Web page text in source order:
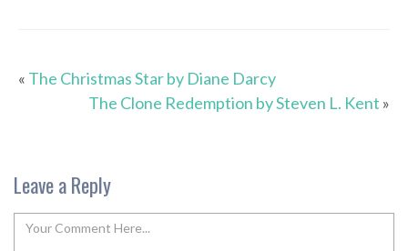
« The Christmas Star by Diane Darcy
The Clone Redemption by Steven L. Kent »
Leave a Reply